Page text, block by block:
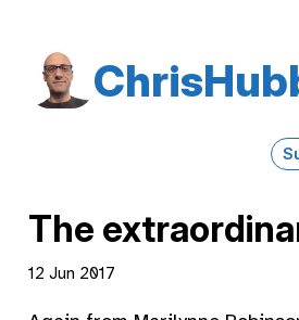
The
12 Jun 2017